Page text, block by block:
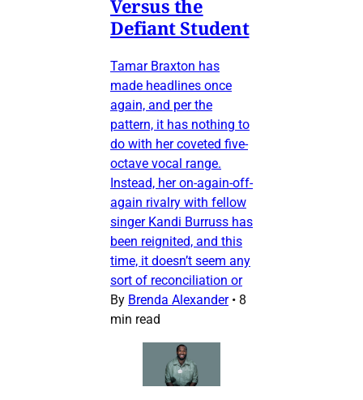
Versus the
Defiant Student
Tamar Braxton has
made headlines once
again, and per the
pattern, it has nothing to
do with her coveted five-
octave vocal range.
Instead, her on-again-off-
again rivalry with fellow
singer Kandi Burruss has
been reignited, and this
time, it doesn’t seem any
sort of reconciliation or
By Brenda Alexander • 8
min read